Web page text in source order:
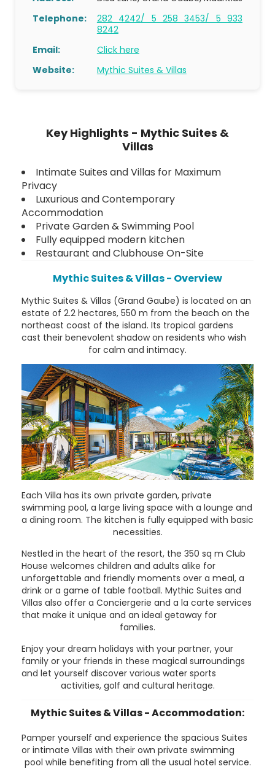
Telephone:
282 4242/ 5 258 3453/ 5 933
8242
Email:
Click here
Website:
Mythic Suites & Villas
Key Highlights - Mythic Suites &
Villas
Intimate Suites and Villas for Maximum
Privacy
Luxurious and Contemporary
Accommodation
Private Garden & Swimming Pool
Fully equipped modern kitchen
Restaurant and Clubhouse On-Site
Mythic Suites & Villas - Overview
Mythic Suites & Villas (Grand Gaube) is located on an
estate of 2.2 hectares, 550 m from the beach on the
northeast coast of the island. Its tropical gardens
cast their benevolent shadow on residents who wish
for calm and intimacy.
Each Villa has its own private garden, private
swimming pool, a large living space with a lounge and
a dining room. The kitchen is fully equipped with basic
necessities.
Nestled in the heart of the resort, the 350 sq m Club
House welcomes children and adults alike for
unforgettable and friendly moments over a meal, a
drink or a game of table football. Mythic Suites and
Villas also offer a Conciergerie and a la carte services
that make it unique and an ideal getaway for
families.
Enjoy your dream holidays with your partner, your
family or your friends in these magical surroundings
and let yourself discover various water sports
activities, golf and cultural heritage.
Mythic Suites & Villas - Accommodation:
Pamper yourself and experience the spacious Suites
or intimate Villas with their own private swimming
pool while benefiting from all the usual hotel service.